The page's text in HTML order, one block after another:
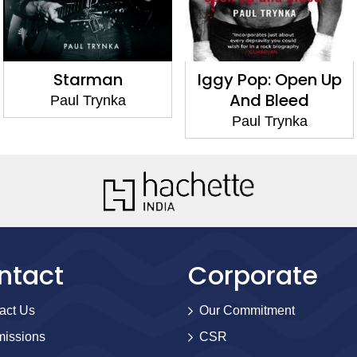
Starman
Paul Trynka
Iggy Pop: Open Up
And Bleed
Paul Trynka
Us
Corporate
Our Commitment
CSR